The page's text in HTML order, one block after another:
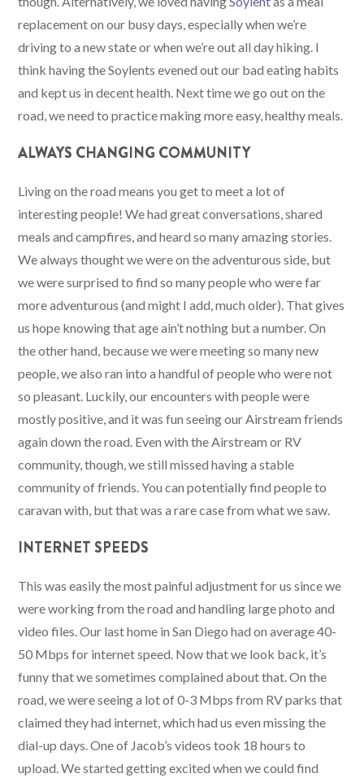
replacement on our busy days, especially when we’re
driving to a new state or when we’re out all day hiking. I
think having the Soylents evened out our bad eating habits
and kept us in decent health. Next time we go out on the
road, we need to practice making more easy, healthy meals.
ALWAYS CHANGING COMMUNITY
Living on the road means you get to meet a lot of
interesting people! We had great conversations, shared
meals and campfires, and heard so many amazing stories.
We always thought we were on the adventurous side, but
we were surprised to find so many people who were far
more adventurous (and might I add, much older). That gives
us hope knowing that age ain’t nothing but a number. On
the other hand, because we were meeting so many new
people, we also ran into a handful of people who were not
so pleasant. Luckily, our encounters with people were
mostly positive, and it was fun seeing our Airstream friends
again down the road. Even with the Airstream or RV
community, though, we still missed having a stable
community of friends. You can potentially find people to
caravan with, but that was a rare case from what we saw.
INTERNET SPEEDS
This was easily the most painful adjustment for us since we
were working from the road and handling large photo and
video files. Our last home in San Diego had on average 40-
50 Mbps for internet speed. Now that we look back, it’s
funny that we sometimes complained about that. On the
road, we were seeing a lot of 0-3 Mbps from RV parks that
claimed they had internet, which had us even missing the
dial-up days. One of Jacob’s videos took 18 hours to
upload. We started getting excited when we could find